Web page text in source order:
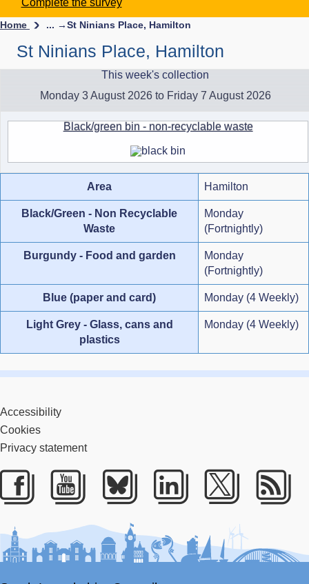
Home ... →St Ninians Place, Hamilton
St Ninians Place, Hamilton
This week's collection
Monday 3 August 2026 to Friday 7 August 2026
Black/green bin - non-recyclable waste
Area Hamilton
Black/Green - Non Recyclable
Waste
Monday
(Fortnightly)
Burgundy - Food and garden
Monday
(Fortnightly)
Blue (paper and card) Monday (4 Weekly)
Light Grey - Glass, cans and
plastics
Monday (4 Weekly)
Accessibility
Cookies
Privacy statement
Facebook
Youtube
BlueskyLinkedIn
Twitter